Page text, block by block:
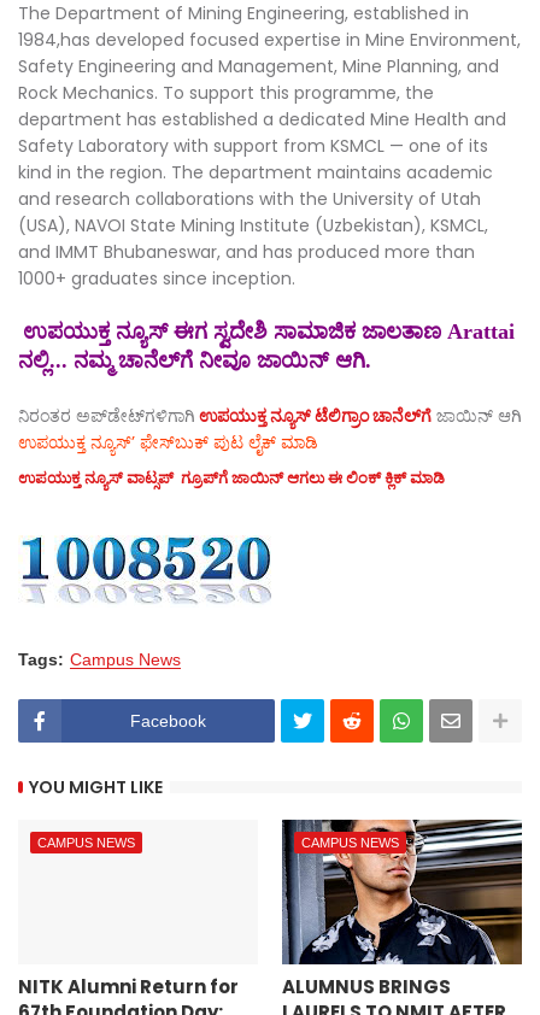
The Department of Mining Engineering, established in
1984,has developed focused expertise in Mine Environment,
Safety Engineering and Management, Mine Planning, and
Rock Mechanics. To support this programme, the
department has established a dedicated Mine Health and
Safety Laboratory with support from KSMCL — one of its
kind in the region. The department maintains academic
and research collaborations with the University of Utah
(USA), NAVOI State Mining Institute (Uzbekistan), KSMCL,
and IMMT Bhubaneswar, and has produced more than
1000+ graduates since inception.
ಉಪಯುಕ್ತ ನ್ಯೂಸ್ ಈಗ ಸ್ವದೇಶಿ ಸಾಮಾಜಿಕ ಜಾಲತಾಣ Arattai
ನಲ್ಲಿ... ನಮ್ಮ ಚಾನೆಲ್‌ಗೆ ನೀವೂ ಜಾಯಿನ್ ಆಗಿ.
ನಿರಂತರ ಅಪ್‌ಡೇಟ್‌ಗಳಿಗಾಗಿ ಉಪಯುಕ್ತ ನ್ಯೂಸ್‌ ಟೆಲಿಗ್ರಾಂ ಚಾನೆಲ್‌ಗೆ ಜಾಯಿನ್‌ ಆಗಿ
ಉಪಯುಕ್ತ ನ್ಯೂಸ್‌’ ಫೇಸ್‌ಬುಕ್ ಪುಟ ಲೈಕ್ ಮಾಡಿ
ಉಪಯುಕ್ತ ನ್ಯೂಸ್‌ ವಾಟ್ಸಪ್‌ ಗ್ರೂಪ್‌ಗೆ ಜಾಯಿನ್ ಆಗಲು ಈ ಲಿಂಕ್ ಕ್ಲಿಕ್ ಮಾಡಿ
Tags: Campus News
Facebook
YOU MIGHT LIKE
CAMPUS NEWS
NITK Alumni Return for
CAMPUS NEWS
ALUMNUS BRINGS